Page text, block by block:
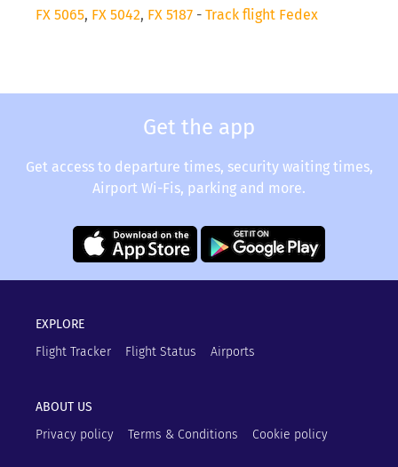
FX 5065, FX 5042, FX 5187 - Track flight Fedex
Get the app
Get access to departure times, security waiting times,
Airport Wi-Fis, parking and more.
EXPLORE
Flight Tracker
Flight Status Airports
ABOUT US
Privacy policy
Terms & Conditions Cookie policy